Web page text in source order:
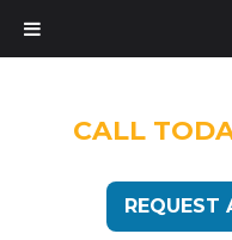
CALL
REQUEST